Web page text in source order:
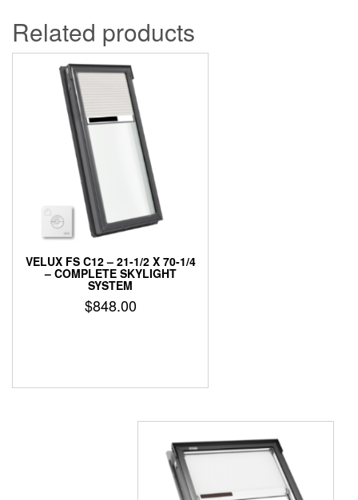
Related products
VELUX FS C12 – 21-1/2 X 70-1/4
– COMPLETE SKYLIGHT
SYSTEM
$848.00